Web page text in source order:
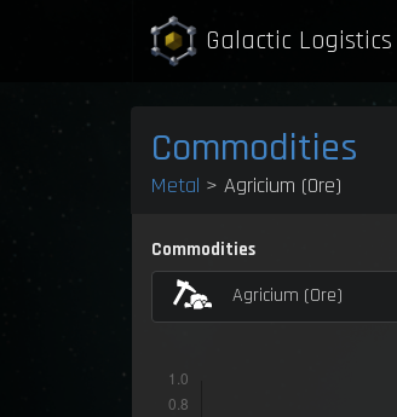
Galactic Logistics
Commodities
Metal > Agricium (Ore)
Commodities
Agricium (Ore)